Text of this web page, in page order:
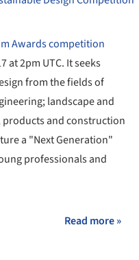
Awardscompetition
at 2pm UTC. It seeks
from the fields of
landscape and
products and construction
a "Next Generation"
professionals and
Read more »